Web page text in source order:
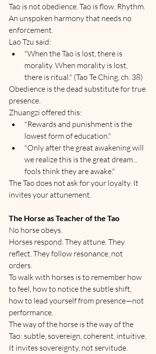
Tao is not obedience. Tao is flow. Rhythm.
An unspoken harmony that needs no
enforcement.
Lao Tzu said:
"When the Tao is lost, there is
morality. When morality is lost,
there is ritual." (Tao Te Ching, ch. 38)
Obedience is the dead substitute for true
presence.
Zhuangzi offered this:
"Rewards and punishment is the
lowest form of education."
"Only after the great awakening will
we realize this is the great dream...
fools think they are awake."
The Tao does not ask for your loyalty. It
invites your attunement.
The Horse as Teacher of the Tao
No horse obeys.
Horses respond. They attune. They
reflect. They follow resonance, not
orders.
To walk with horses is to remember how
to feel, how to notice the subtle shift,
how to lead yourself from presence—not
performance.
The way of the horse is the way of the
Tao: subtle, sovereign, coherent, intuitive.
It invites sovereignty, not servitude.